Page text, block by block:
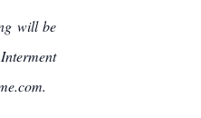
will be